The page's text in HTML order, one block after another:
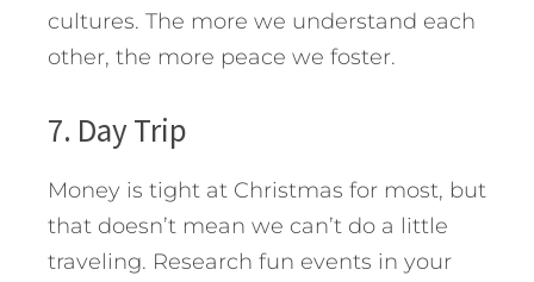
cultures. The more we understand each
other, the more peace we foster.
7. Day Trip
Money is tight at Christmas for most, but
that doesn’t mean we can’t do a little
traveling. Research fun events in your